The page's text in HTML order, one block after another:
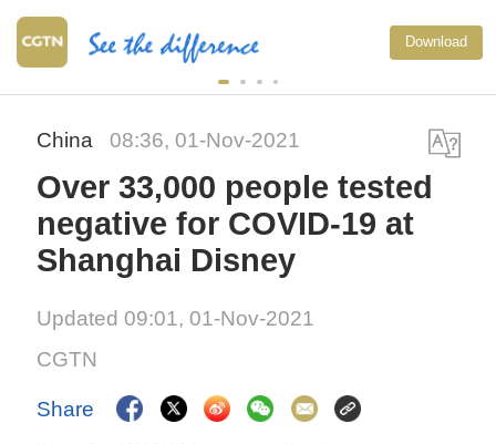
Download
China 08:36, 01-Nov-2021
Over 33,000 people tested
negative for COVID-19 at
Shanghai Disney
Updated 09:01, 01-Nov-2021
CGTN
Share